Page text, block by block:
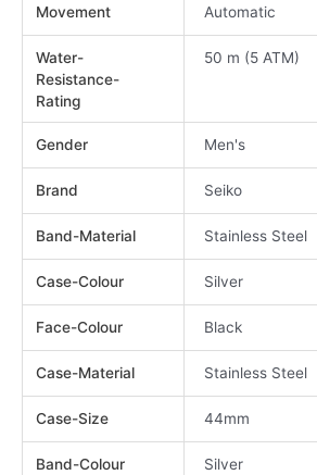
Movement Automatic
Water-
Resistance-
Rating
50 m (5 ATM)
Gender Men's
Brand Seiko
Band-Material Stainless Steel
Case-Colour Silver
Face-Colour Black
Case-Material Stainless Steel
Case-Size 44mm
Band-Colour Silver